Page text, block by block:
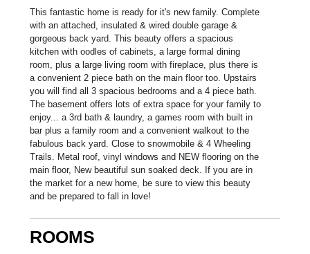
This fantastic home is ready for it's new family. Complete
with an attached, insulated & wired double garage &
gorgeous back yard. This beauty offers a spacious
kitchen with oodles of cabinets, a large formal dining
room, plus a large living room with fireplace, plus there is
a convenient 2 piece bath on the main floor too. Upstairs
you will find all 3 spacious bedrooms and a 4 piece bath.
The basement offers lots of extra space for your family to
enjoy... a 3rd bath & laundry, a games room with built in
bar plus a family room and a convenient walkout to the
fabulous back yard. Close to snowmobile & 4 Wheeling
Trails. Metal roof, vinyl windows and NEW flooring on the
main floor, New beautiful sun soaked deck. If you are in
the market for a new home, be sure to view this beauty
and be prepared to fall in love!
ROOMS